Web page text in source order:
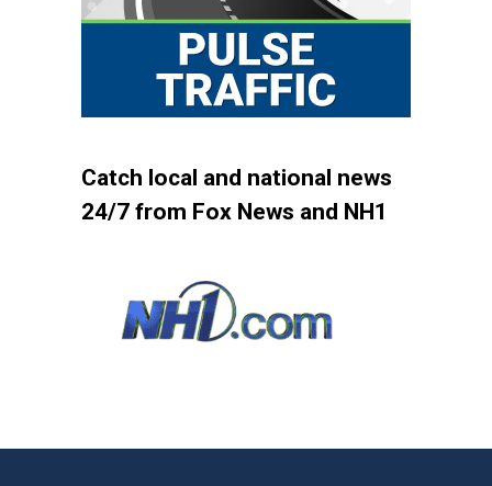
Catch local and national news
24/7 from Fox News and NH1